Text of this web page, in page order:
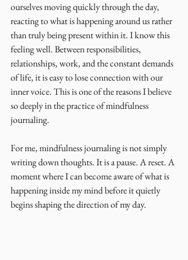
ourselves moving quickly through the day,
reacting to what is happening around us rather
than truly being present within it. I know this
feeling well. Between responsibilities,
relationships, work, and the constant demands
of life, it is easy to lose connection with our
inner voice. This is one of the reasons I believe
so deeply in the practice of mindfulness
journaling.
For me, mindfulness journaling is not simply
writing down thoughts. It is a pause. A reset. A
moment where I can become aware of what is
happening inside my mind before it quietly
begins shaping the direction of my day.